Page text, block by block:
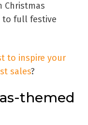
Christmas
to full festive
to inspire your
sales?
themed